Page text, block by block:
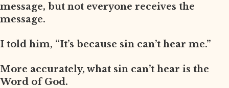
message, but not everyone receives the
message.
I told him, “It’s because sin can’t hear me.”
More accurately, what sin can’t hear is the
Word of God.